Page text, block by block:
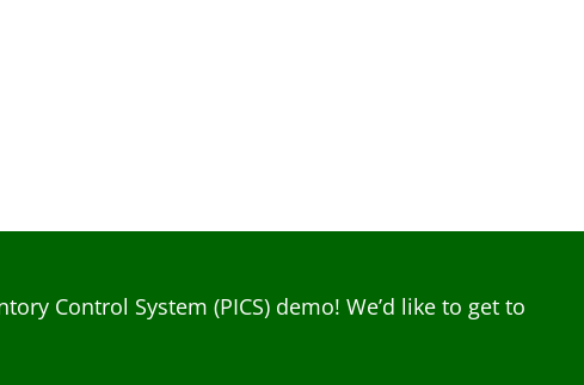
Control System (PICS) demo! We’d like to get to